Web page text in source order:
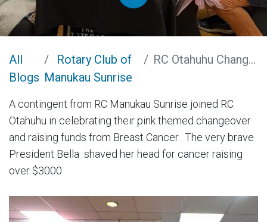
All
Blogs
Rotary Club of
Manukau Sunrise
RC Otahuhu Changeover and Fundraiser
A contingent from RC Manukau Sunrise joined RC
Otahuhu in celebrating their pink themed changeover
and raising funds from Breast Cancer. The very brave
President Bella shaved her head for cancer raising
over $3000